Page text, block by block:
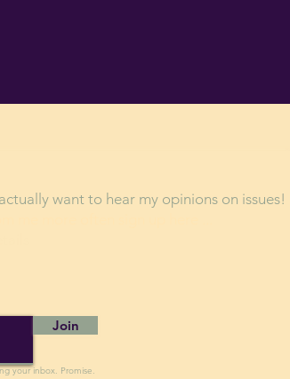
want to hear my opinions on issues!
Join
your inbox. Promise.